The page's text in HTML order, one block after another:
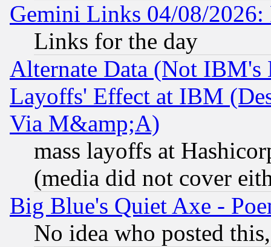
Gemini Links 04/08/
Links for the day
Alternate Data (Not IBM's
Layoffs' Effect at IBM
Via M&amp;A)
mass layoffs at
(media did not cover
Big Blue's Quiet Axe -
No idea who posted